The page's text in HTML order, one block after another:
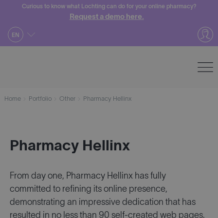
content
Curious to know what Lochting can do for your online pharmacy?
Request a demo here.
EN
Home Portfolio Other Pharmacy Hellinx
Pharmacy Hellinx
From day one, Pharmacy Hellinx has fully
committed to refining its online presence,
demonstrating an impressive dedication that has
resulted in no less than 90 self-created web pages.